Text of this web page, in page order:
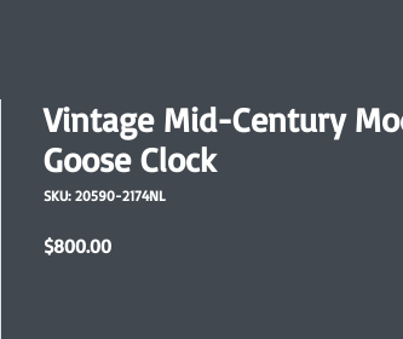
Vintage Mid-Century
Goose Clock
SKU: 20590-2174NL
$800.00Price